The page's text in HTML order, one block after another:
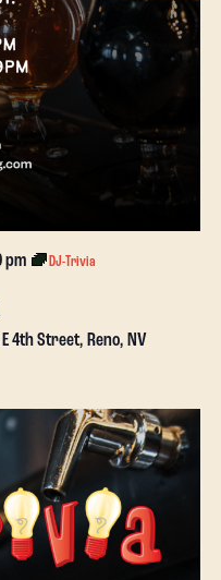
pm DJ-Trivia
4th Street, Reno, NV